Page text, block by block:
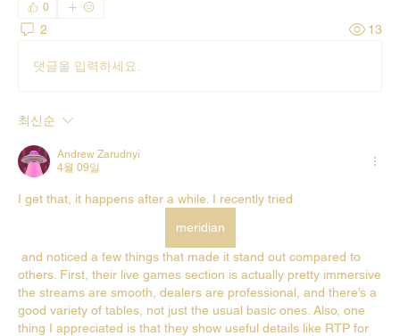
0
2 13
댓글을 입력하세요.
최신순
Andrew Zarudnyi
4월 09일
I get that, it happens after a while. I recently tried
meridian
others. First, their live games section is actually pretty immersive
the streams are smooth, dealers are professional, and there’s a
good variety of tables, not just the usual basic ones. Also, one
thing I appreciated is that they show useful details like RTP for